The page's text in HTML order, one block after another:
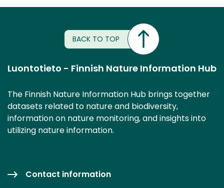
BACK TO TOP
Luontotieto - Finnish Nature Information Hub
The Finnish Nature Information Hub brings together
datasets related to nature and biodiversity,
information on nature monitoring, and insights into
utilizing nature information.
Contact information